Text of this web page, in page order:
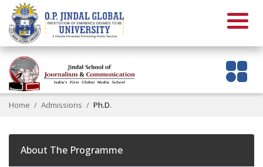
Home Admissions Ph.D.
About The Programme